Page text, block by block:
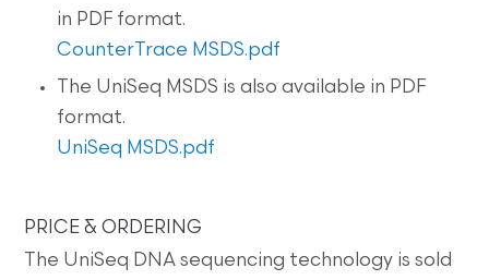
in PDF format.
CounterTrace MSDS.pdf
The UniSeq MSDS is also available in PDF
format.
UniSeq MSDS.pdf
PRICE & ORDERING
The UniSeq DNA sequencing technology is sold